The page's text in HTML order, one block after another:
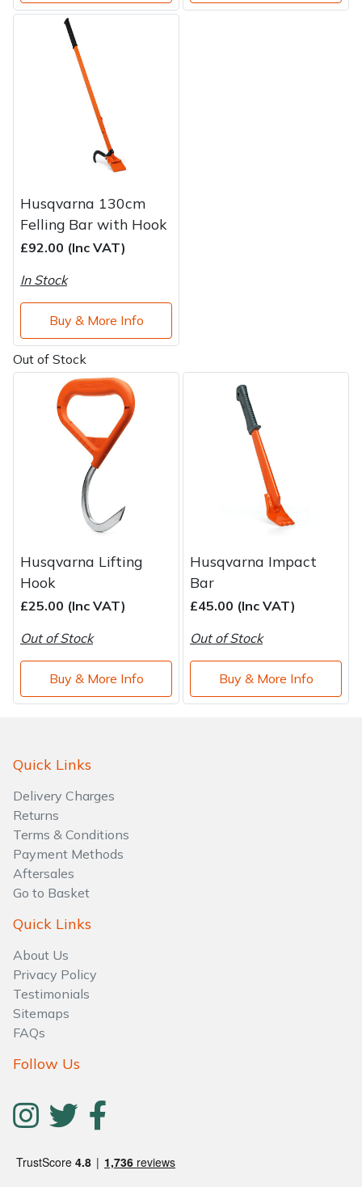
Husqvarna 130cm
Felling Bar with Hook
£92.00 (Inc VAT)
In Stock
Buy & More Info
Out of Stock
Husqvarna Lifting
Hook
£25.00 (Inc VAT)
Out of Stock
Buy & More Info
Husqvarna Impact
Bar
£45.00 (Inc VAT)
Out of Stock
Buy & More Info
Quick Links
Delivery Charges
Returns
Terms & Conditions
Payment Methods
Aftersales
Go to Basket
Quick Links
About Us
Privacy Policy
Testimonials
Sitemaps
FAQs
Follow Us